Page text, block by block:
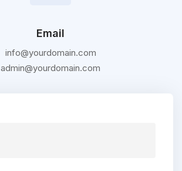
Email
info@yourdomain.com
admin@yourdomain.com